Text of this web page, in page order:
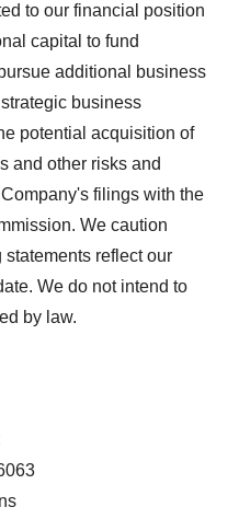
to our financial position
capital to fund
additional business
business
potential acquisition of
and other risks and
filings with the
We caution
reflect our
We do not intend to
by law.